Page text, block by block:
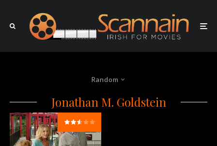
Random
Jonathan M. Goldstein